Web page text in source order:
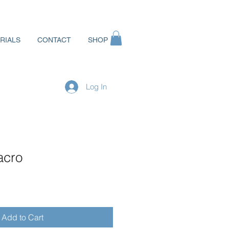
CONTACT SHOP
Log In
Add to Cart